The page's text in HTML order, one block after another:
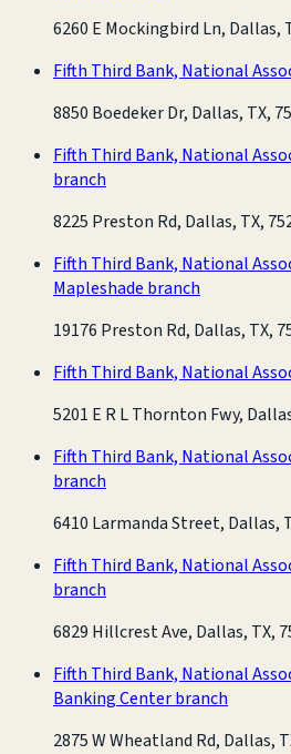
6260 E Mockingbird Ln, Dallas,
Fifth Third Bank, National
8850 Boedeker Dr, Dallas, TX,
Fifth Third Bank, National
branch
8225 Preston Rd, Dallas, TX,
Fifth Third Bank, National
Mapleshade branch
19176 Preston Rd, Dallas, TX,
Fifth Third Bank, National
5201 E R L Thornton Fwy,
Fifth Third Bank, National
branch
6410 Larmanda Street, Dallas,
Fifth Third Bank, National
branch
6829 Hillcrest Ave, Dallas, TX,
Fifth Third Bank, National
Banking Center branch
2875 W Wheatland Rd, Dallas,